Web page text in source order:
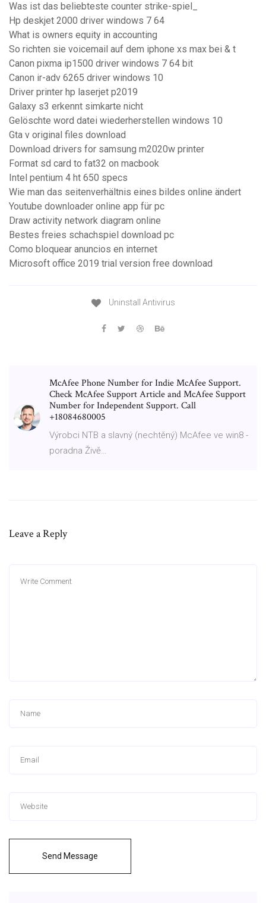
Was ist das beliebteste counter strike-spiel_
Hp deskjet 2000 driver windows 7 64
What is owners equity in accounting
So richten sie voicemail auf dem iphone xs max bei & t
Canon pixma ip1500 driver windows 7 64 bit
Canon ir-adv 6265 driver windows 10
Driver printer hp laserjet p2019
Galaxy s3 erkennt simkarte nicht
Gelöschte word datei wiederherstellen windows 10
Gta v original files download
Download drivers for samsung m2020w printer
Format sd card to fat32 on macbook
Intel pentium 4 ht 650 specs
Wie man das seitenverhältnis eines bildes online ändert
Youtube downloader online app für pc
Draw activity network diagram online
Bestes freies schachspiel download pc
Como bloquear anuncios en internet
Microsoft office 2019 trial version free download
Uninstall Antivirus
McAfee Phone Number for Indie McAfee Support.
Check McAfee Support Article and McAfee Support
Number for Independent Support. Call
+18084680005
Výrobci NTB a slavný (nechtěný) McAfee ve win8 -
poradna Živě…
Leave a Reply
Send Message